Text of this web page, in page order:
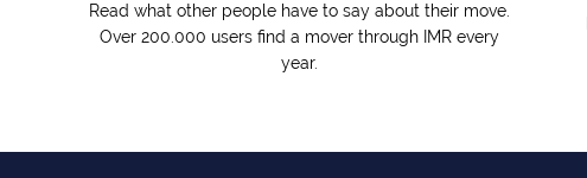
Read what other people have to say about their move.
Over 200.000 users find a mover through IMR every
year.